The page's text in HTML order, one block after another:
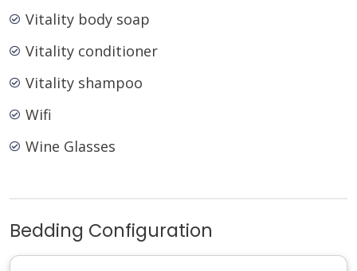
Vitality body soap
Vitality conditioner
Vitality shampoo
Wifi
Wine Glasses
Bedding Configuration